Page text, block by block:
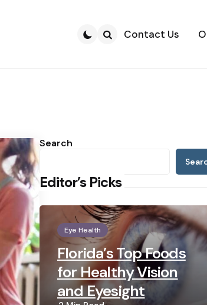
Contact Us
Search
Editor’s Picks
Eye Health
Florida’s Top Foods
for Healthy Vision
and Eyesight